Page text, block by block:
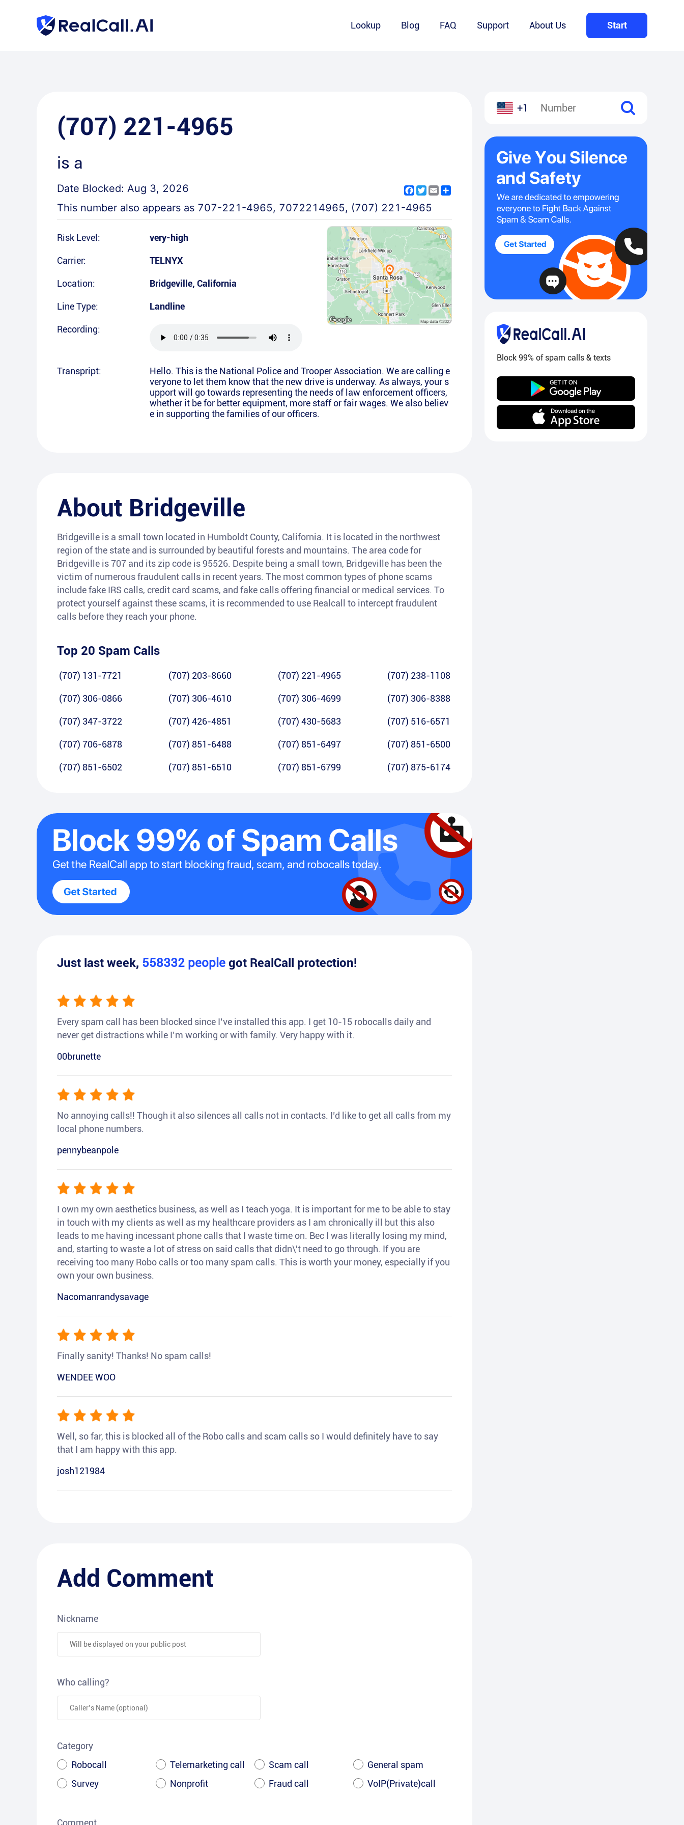
Lookup Blog FAQ Support About Us Start
(707) 221-4965
is a
Date Blocked: Aug 3, 2026 Facebook
Twitter
Email
This number also appears as 707-221-4965, 7072214965, (707) 221-4965
Risk Level: very-high
Carrier: TELNYX
Location: Bridgeville, California
Line Type: Landline
Recording:
Transpript:
Hello. This is the National Police and Trooper Association. We are calling e
veryone to let them know that the new drive is underway. As always, your s
upport will go towards representing the needs of law enforcement officers,
whether it be for better equipment, more staff or fair wages. We also believ
e in supporting the families of our officers.
About Bridgeville
Bridgeville is a small town located in Humboldt County, California. It is located in the northwest
region of the state and is surrounded by beautiful forests and mountains. The area code for
Bridgeville is 707 and its zip code is 95526. Despite being a small town, Bridgeville has been the
victim of numerous fraudulent calls in recent years. The most common types of phone scams
include fake IRS calls, credit card scams, and fake calls offering financial or medical services. To
protect yourself against these scams, it is recommended to use Realcall to intercept fraudulent
calls before they reach your phone.
Top 20 Spam Calls
(707) 131-7721 (707) 203-8660 (707) 221-4965 (707) 238-1108
(707) 306-0866 (707) 306-4610 (707) 306-4699 (707) 306-8388
(707) 347-3722 (707) 426-4851 (707) 430-5683 (707) 516-6571
(707) 706-6878 (707) 851-6488 (707) 851-6497 (707) 851-6500
(707) 851-6502 (707) 851-6510 (707) 851-6799 (707) 875-6174
Just last week, 558332 people got RealCall protection!
Every spam call has been blocked since I’ve installed this app. I get 10-15 robocalls daily and
never get distractions while I’m working or with family. Very happy with it.
00brunette
No annoying calls!! Though it also silences all calls not in contacts. I’d like to get all calls from my
local phone numbers.
pennybeanpole
I own my own aesthetics business, as well as I teach yoga. It is important for me to be able to stay
in touch with my clients as well as my healthcare providers as I am chronically ill but this also
leads to me having incessant phone calls that I waste time on. Bec I was literally losing my mind,
and, starting to waste a lot of stress on said calls that didn\'t need to go through. If you are
receiving too many Robo calls or too many spam calls. This is worth your money, especially if you
own your own business.
Nacomanrandysavage
Finally sanity! Thanks! No spam calls!
WENDEE WOO
Well, so far, this is blocked all of the Robo calls and scam calls so I would definitely have to say
that I am happy with this app.
josh121984
Add Comment
Nickname
Who calling?
Category
Robocall
Telemarketing call Scam call
General spam
Survey
Nonprofit Fraud call VoIP(Private)call
Comment
+1
Block 99% of spam calls & texts